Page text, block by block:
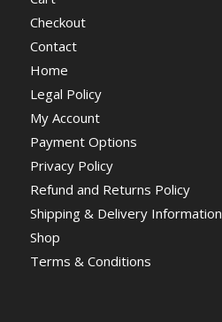
Checkout
Contact
Home
Legal Policy
My Account
Payment Options
Privacy Policy
Refund and Returns Policy
Shipping & Delivery Information
Shop
Terms & Conditions